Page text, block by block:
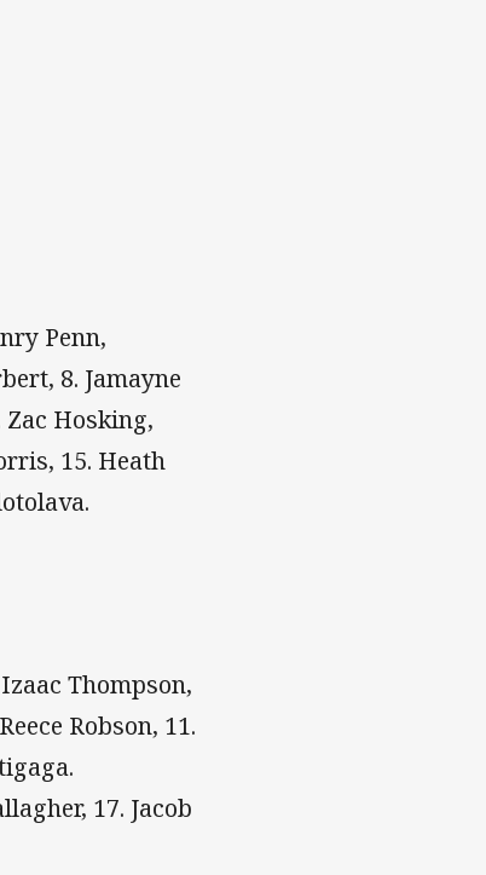
Penn,
8. Jamayne
Hosking,
15. Heath
Thompson,
Robson, 11.
17. Jacob